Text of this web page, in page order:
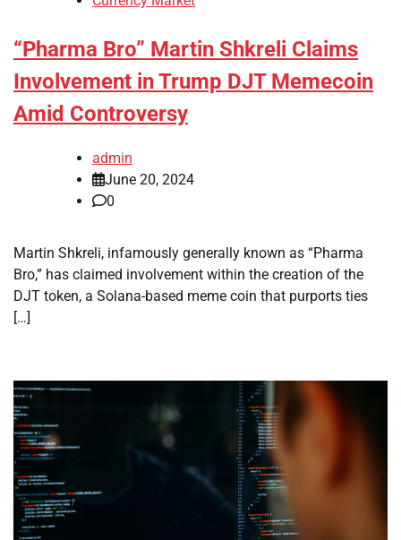
“Pharma Bro” Martin Shkreli Claims
Involvement in Trump DJT Memecoin
Amid Controversy
admin
June 20, 2024
0
Martin Shkreli, infamously generally known as “Pharma
Bro,” has claimed involvement within the creation of the
DJT token, a Solana-based meme coin that purports ties
[…]